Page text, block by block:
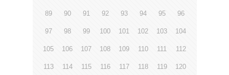
89 90 91 92 93 94 95 96
97 98 99 100 101 102 103 104
105 106 107 108 109 110 111 112
113 114 115 116 117 118 119 120